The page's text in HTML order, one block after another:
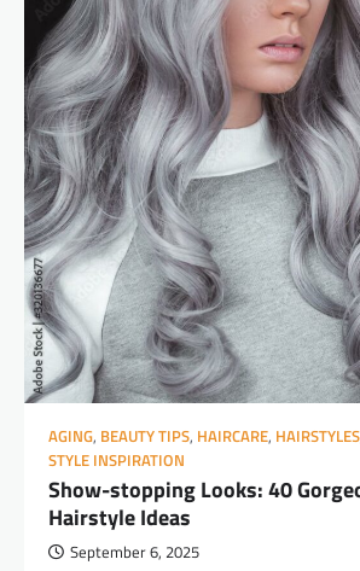
AGING, BEAUTY TIPS, HAIRCARE, HAIRSTYLES
STYLE INSPIRATION
Show-stopping Looks: 40
Hairstyle Ideas
September 6, 2025